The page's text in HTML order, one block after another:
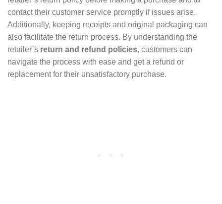
contact their customer service promptly if issues arise.
Additionally, keeping receipts and original packaging can
also facilitate the return process. By understanding the
retailer’s return and refund policies, customers can
navigate the process with ease and get a refund or
replacement for their unsatisfactory purchase.